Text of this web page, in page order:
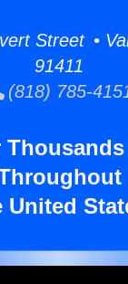
Street •
91411
(818) 785-
United